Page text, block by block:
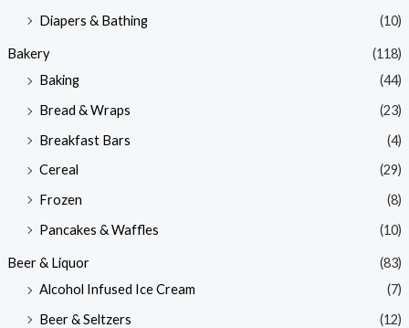
Diapers & Bathing
(10)
Bakery
(118)
Baking
(44)
Bread & Wraps
(23)
Breakfast Bars
(4)
Cereal
(29)
Frozen
(8)
Pancakes & Waffles
(10)
Beer & Liquor
(83)
Alcohol Infused Ice Cream
(7)
Beer & Seltzers
(12)